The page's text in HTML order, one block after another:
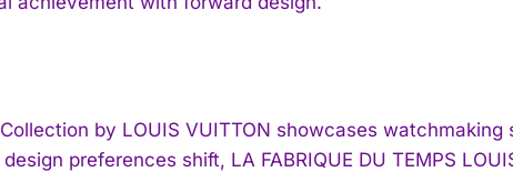
by LOUIS VUITTON showcases
preferences shift, LA FABRIQUE DU TEMPS